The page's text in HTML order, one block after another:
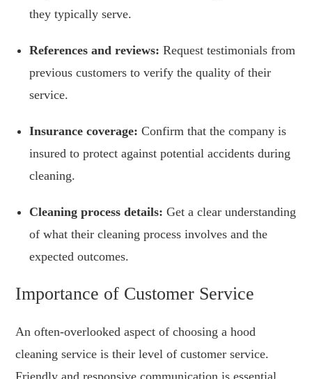
they typically serve.
References and reviews:Request testimonials from
previous customers to verify the quality of their
service.
Insurance coverage:Confirm that the company is
insured to protect against potential accidents during
cleaning.
Cleaning process details:Get a clear understanding
of what their cleaning process involves and the
expected outcomes.
Importance of Customer Service
An often-overlooked aspect of choosing a hood
cleaning service is their level of customer service.